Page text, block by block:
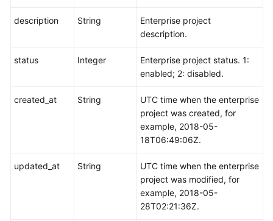
description String
Enterprise project
description.
status Integer
Enterprise project status. 1:
enabled; 2: disabled.
created_at String
UTC time when the enterprise
project was created, for
example, 2018-05-
18T06:49:06Z.
updated_at String
UTC time when the enterprise
project was modified, for
example, 2018-05-
28T02:21:36Z.